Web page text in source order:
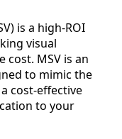
is a high-ROI
visual
cost. MSV is an
to mimic the
cost-effective
to your